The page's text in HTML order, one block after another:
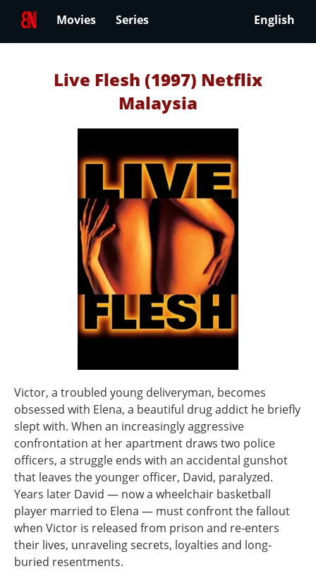
Movies Series English
Live Flesh (1997) Netflix
Malaysia
Victor, a troubled young deliveryman, becomes
obsessed with Elena, a beautiful drug addict he briefly
slept with. When an increasingly aggressive
confrontation at her apartment draws two police
officers, a struggle ends with an accidental gunshot
that leaves the younger officer, David, paralyzed.
Years later David — now a wheelchair basketball
player married to Elena — must confront the fallout
when Victor is released from prison and re-enters
their lives, unraveling secrets, loyalties and long-
buried resentments.